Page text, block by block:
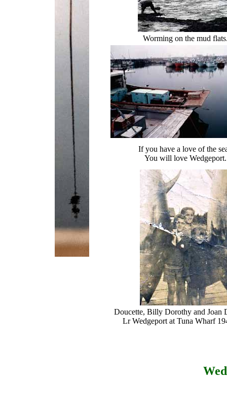
Worming on the mud
If you have a love of the
You will love Wedgeport.
Doucette, Billy Dorothy and Joan
Lr Wedgeport at Tuna Wharf